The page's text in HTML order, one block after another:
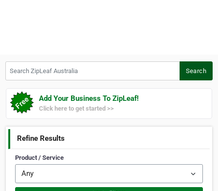
Search
Add Your Business To ZipLeaf!
Click here to get started >>
Refine Results
Product / Service